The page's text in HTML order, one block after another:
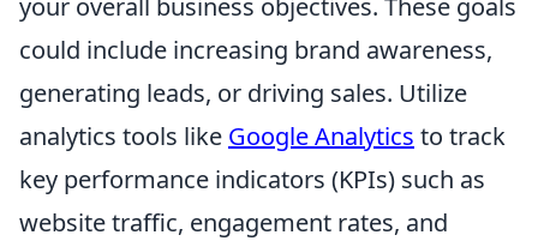
your overall business objectives. These goals
could include increasing brand awareness,
generating leads, or driving sales. Utilize
analytics tools like Google Analytics to track
key performance indicators (KPIs) such as
website traffic, engagement rates, and